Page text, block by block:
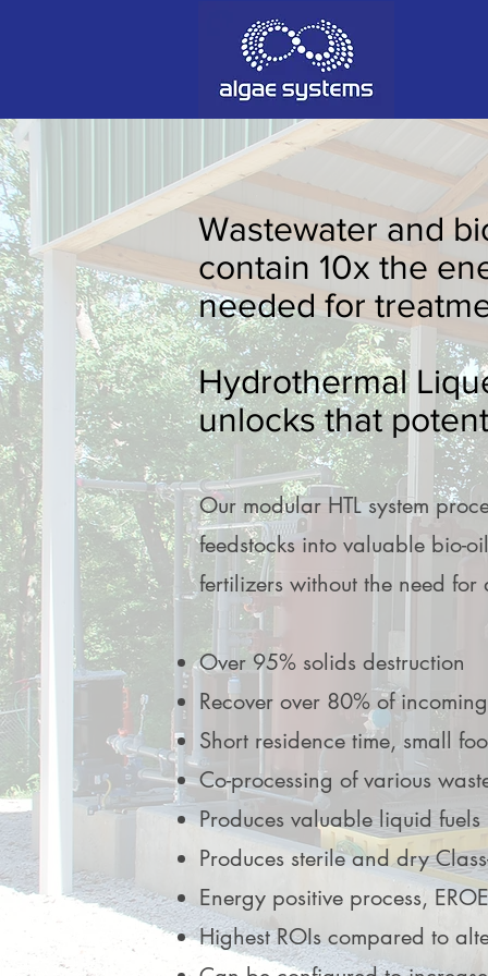
Hydrothermal
Our modular HTL system processes
valuable bio-oil, bio-char and
Return on Energy Invested (EROEI).
Adam Caar
Adam Caar
Developer
I'm a paragraph. Click here to add
text and edit me. It’s easy.
Adam Caar
Developer
I'm a paragraph. Click here to add
text and edit me. It’s easy.
Wastewater and
contain 10x the
needed for
Hydrothermal
unlocks that
Our modular HTL system
feedstocks into valuable bio-
fertilizers without the need
Over 95% solids destruction
Recover over 80% of
Short residence time, small
Co-processing of various
Produces valuable liquid fuels
Produces sterile and dry
Energy positive process,
Highest ROIs compared to